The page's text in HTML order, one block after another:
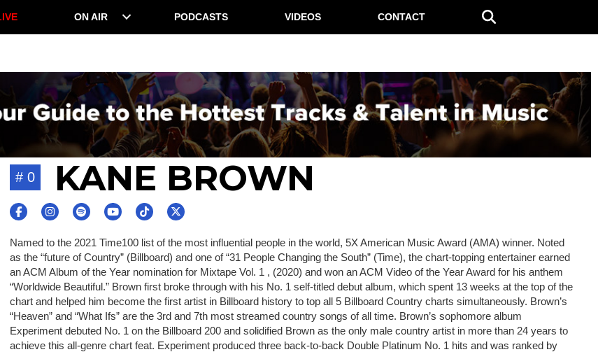
ON AIR PODCASTS VIDEOS CONTACT
# 0 KANE BROWN
Named to the 2021 Time100 list of the most influential people in the world, 5X American Music Award (AMA) winner. Noted
as the “future of Country” (Billboard) and one of “31 People Changing the South” (Time), the chart-topping entertainer earned
an ACM Album of the Year nomination for Mixtape Vol. 1 , (2020) and won an ACM Video of the Year Award for his anthem
“Worldwide Beautiful.” Brown first broke through with his No. 1 self-titled debut album, which spent 13 weeks at the top of the
chart and helped him become the first artist in Billboard history to top all 5 Billboard Country charts simultaneously. Brown’s
“Heaven” and “What Ifs” are the 3rd and 7th most streamed country songs of all time. Brown’s sophomore album
Experiment debuted No. 1 on the Billboard 200 and solidified Brown as the only male country artist in more than 24 years to
achieve this all-genre chart feat. Experiment produced three back-to-back Double Platinum No. 1 hits and was ranked by